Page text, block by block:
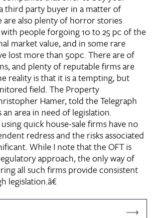
third party buyer in a matter of
are also plenty of horror stories
people forgoing 10 to 25 pc of the
market value, and in some rare
lost more than 50pc. There are of
and plenty of reputable firms are
reality is that it is a tempting, but
field. The Property
Hamer, told the Telegraph
an area in need of legislation.
quick house-sale firms have no
redress and the risks associated
While I note that the OFT is
approach, the only way of
all such firms provide consistent
legislation.â€